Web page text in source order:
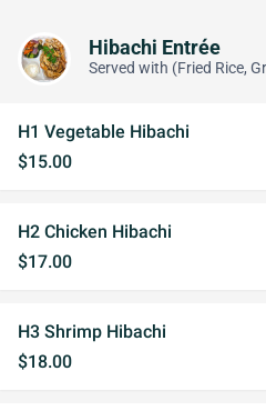
Hibachi Entrée
Served with (Fried Rice,
H1 Vegetable Hibachi
$15.00
H2 Chicken Hibachi
$17.00
H3 Shrimp Hibachi
$18.00